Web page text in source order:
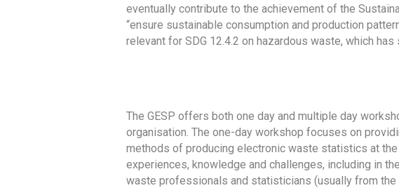
eventually contribute to the achievement of the
“ensure sustainable consumption and production
relevant for SDG 12.4.2 on hazardous waste, which
The GESP offers both one day and multiple day
organisation. The one-day workshop focuses on
methods of producing electronic waste statistics at
experiences, knowledge and challenges, including in
waste professionals and statisticians (usually from